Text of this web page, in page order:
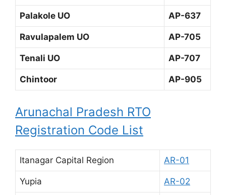
Palakole UO AP-637
Ravulapalem UO AP-705
Tenali UO AP-707
Chintoor AP-905
Arunachal Pradesh RTO
Registration Code List
Itanagar Capital Region AR-01
Yupia AR-02